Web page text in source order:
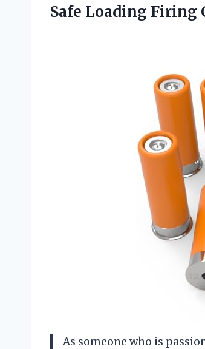
Safe Loading Firing
As someone who is